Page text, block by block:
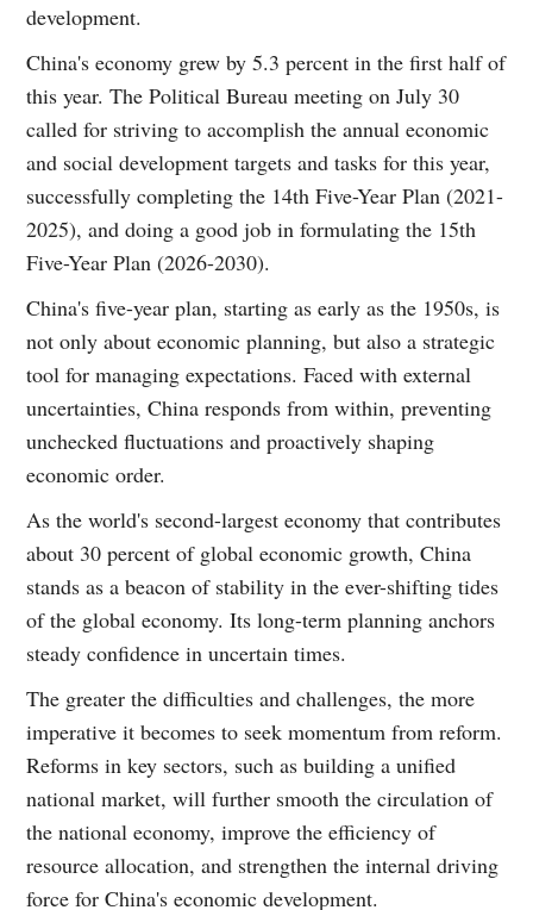
development.
China's economy grew by 5.3 percent in the first half of
this year. The Political Bureau meeting on July 30
called for striving to accomplish the annual economic
and social development targets and tasks for this year,
successfully completing the 14th Five-Year Plan (2021-
2025), and doing a good job in formulating the 15th
Five-Year Plan (2026-2030).
China's five-year plan, starting as early as the 1950s, is
not only about economic planning, but also a strategic
tool for managing expectations. Faced with external
uncertainties, China responds from within, preventing
unchecked fluctuations and proactively shaping
economic order.
As the world's second-largest economy that contributes
about 30 percent of global economic growth, China
stands as a beacon of stability in the ever-shifting tides
of the global economy. Its long-term planning anchors
steady confidence in uncertain times.
The greater the difficulties and challenges, the more
imperative it becomes to seek momentum from reform.
Reforms in key sectors, such as building a unified
national market, will further smooth the circulation of
the national economy, improve the efficiency of
resource allocation, and strengthen the internal driving
force for China's economic development.